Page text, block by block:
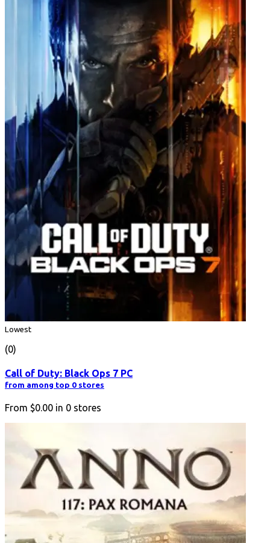
Lowest
(0)
Call of Duty: Black Ops 7 PC
from among top 0 stores
From $0.00 in 0 stores